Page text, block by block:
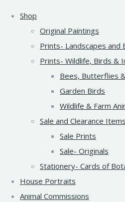
Shop
Original Paintings
Prints- Landscapes and
Prints- Wildlife, Birds &
Bees, Butterflies
Garden Birds
Wildlife & Farm
Sale and Clearance Items
Sale Prints
Sale- Originals
Stationery- Cards of
House Portraits
Animal Commissions